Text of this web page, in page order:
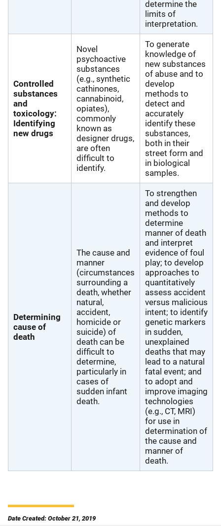
determine the
limits of
interpretation.
Controlled
substances
and
toxicology:
Identifying
new drugs
Novel
psychoactive
substances
(e.g., synthetic
cathinones,
cannabinoid,
opiates),
commonly
known as
designer drugs,
are often
difficult to
identify.
To generate
knowledge of
new substances
of abuse and to
develop
methods to
detect and
accurately
identify these
substances,
both in their
street form and
in biological
samples.
Determining
cause of
death
The cause and
manner
(circumstances
surrounding a
death, whether
natural,
accident,
homicide or
suicide) of
death can be
difficult to
determine,
particularly in
cases of
sudden infant
death.
To strengthen
and develop
methods to
determine
manner of death
and interpret
evidence of foul
play; to develop
approaches to
quantitatively
assess accident
versus malicious
intent; to identify
genetic markers
in sudden,
unexplained
deaths that may
lead to a natural
fatal event; and
to adopt and
improve imaging
technologies
(e.g., CT, MRI)
for use in
determination of
the cause and
manner of
death.
Date Created: October 21, 2019